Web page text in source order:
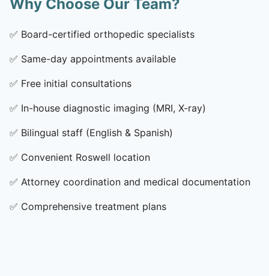
Why Choose Our Team?
✅ Board-certified orthopedic specialists
✅ Same-day appointments available
✅ Free initial consultations
✅ In-house diagnostic imaging (MRI, X-ray)
✅ Bilingual staff (English & Spanish)
✅ Convenient Roswell location
✅ Attorney coordination and medical documentation
✅ Comprehensive treatment plans